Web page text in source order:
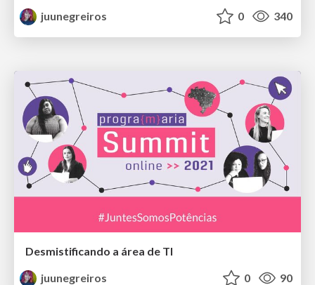
juunegreiros
0 340
Desmistificando a área de TI
juunegreiros
0 90